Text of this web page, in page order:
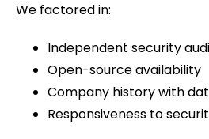
We factored in:
Independent security
Open-source availability
Company history with
Responsiveness to